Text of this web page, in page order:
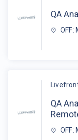
QA
OFF:
QA
OFF: